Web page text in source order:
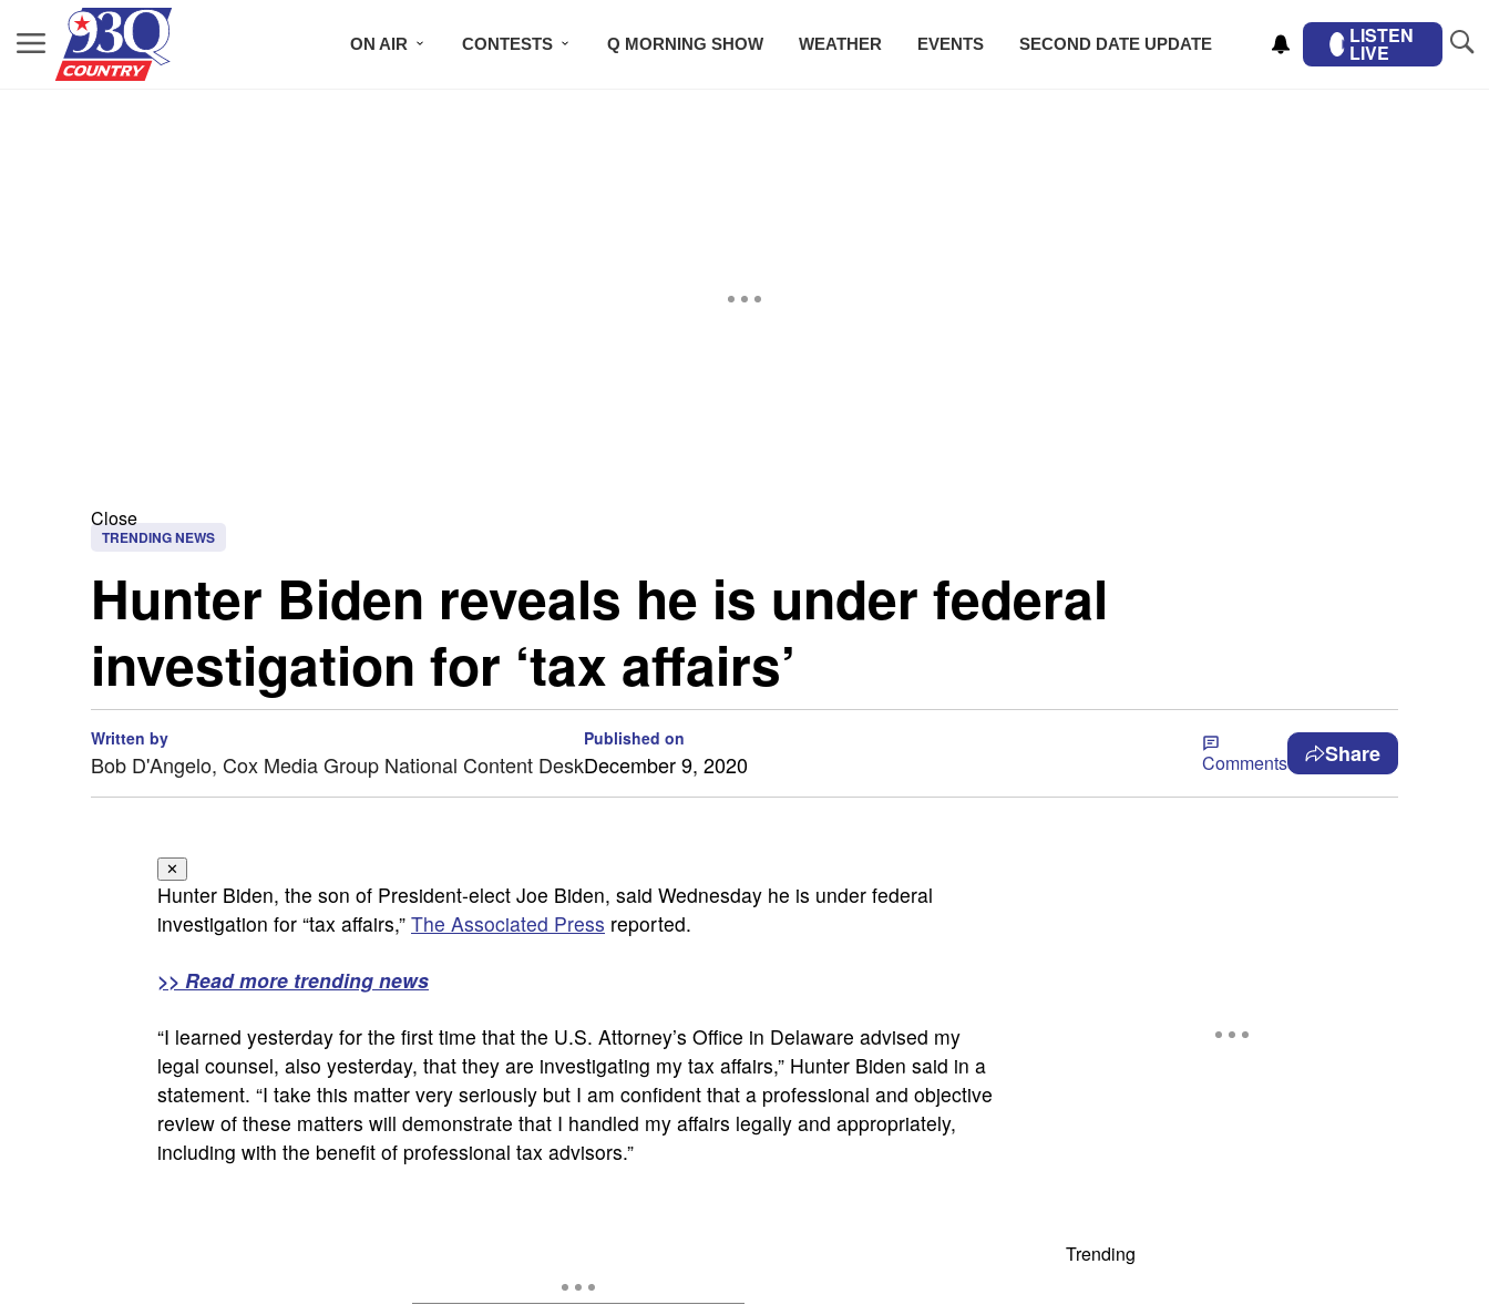
ON AIR CONTESTS Q MORNING SHOW WEATHER EVENTS SECOND DATE UPDATE LISTEN
LIVE
Close
TRENDING NEWS
Hunter Biden reveals he is under federal
investigation for ‘tax affairs’
Written by
Bob D'Angelo, Cox Media Group National Content Desk
Published on
December 9, 2020 Comments Share
✕
Hunter Biden, the son of President-elect Joe Biden, said Wednesday he is under federal
investigation for “tax affairs,” The Associated Press reported.
>> Read more trending news
“I learned yesterday for the first time that the U.S. Attorney’s Office in Delaware advised my
legal counsel, also yesterday, that they are investigating my tax affairs,” Hunter Biden said in a
statement. “I take this matter very seriously but I am confident that a professional and objective
review of these matters will demonstrate that I handled my affairs legally and appropriately,
including with the benefit of professional tax advisors.”
Trending